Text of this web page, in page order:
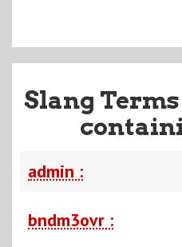
Slang
admin :
bndm3ovr :